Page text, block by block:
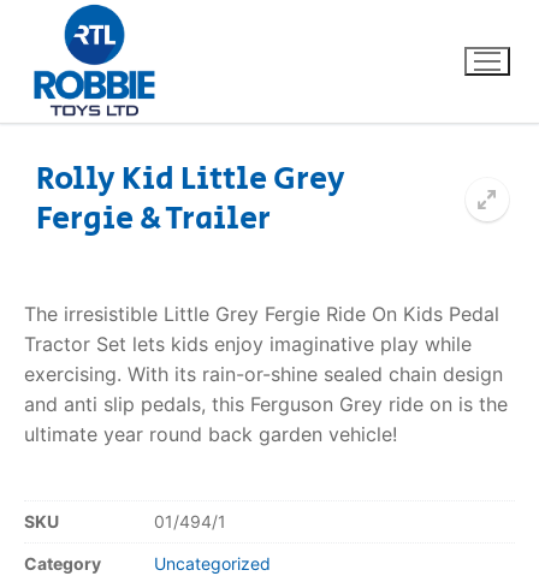
Home
About Us
FAQs
Razor FAQ
Rolly Kid Little Grey
Fergie & Trailer
The irresistible Little Grey Fergie Ride On Kids Pedal
Tractor Set lets kids enjoy imaginative play while
exercising. With its rain-or-shine sealed chain design
and anti slip pedals, this Ferguson Grey ride on is the
ultimate year round back garden vehicle!
SKU 01/494/1
Category Uncategorized